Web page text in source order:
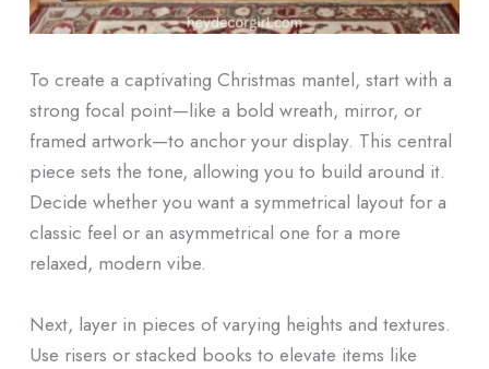
To create a captivating Christmas mantel, start with a
strong focal point—like a bold wreath, mirror, or
framed artwork—to anchor your display. This central
piece sets the tone, allowing you to build around it.
Decide whether you want a symmetrical layout for a
classic feel or an asymmetrical one for a more
relaxed, modern vibe.
Next, layer in pieces of varying heights and textures.
Use risers or stacked books to elevate items like